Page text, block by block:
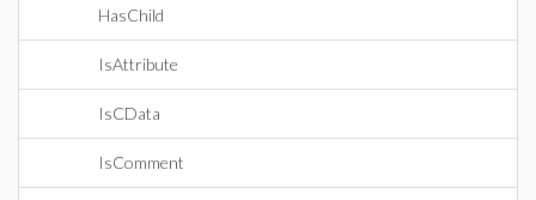
HasChild
IsAttribute
IsCData
IsComment